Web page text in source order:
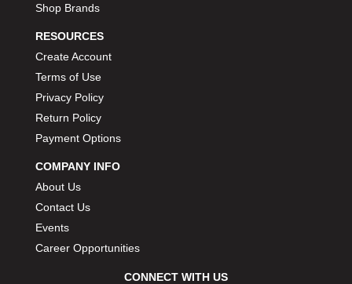
Shop Brands
RESOURCES
Create Account
Terms of Use
Privacy Policy
Return Policy
Payment Options
COMPANY INFO
About Us
Contact Us
Events
Career Opportunities
CONNECT WITH US